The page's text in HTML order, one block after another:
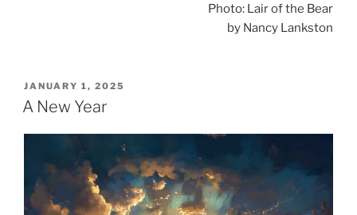
Photo: Lair of the Bear
by Nancy Lankston
POSTED
ON
JANUARY 1, 2025
A New Year